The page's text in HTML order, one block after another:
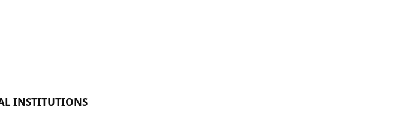
INSTITUTIONS